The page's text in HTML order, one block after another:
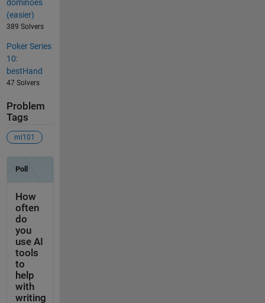
dominoes
(easier)
389 Solvers
Poker Series
10:
bestHand
47 Solvers
Problem
Tags
ml101